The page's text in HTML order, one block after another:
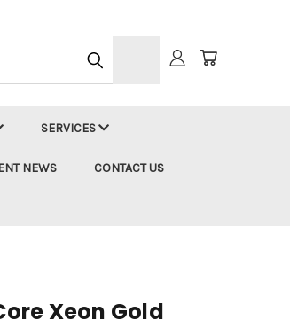
SERVICES
NEWS CONTACT US
Xeon Gold